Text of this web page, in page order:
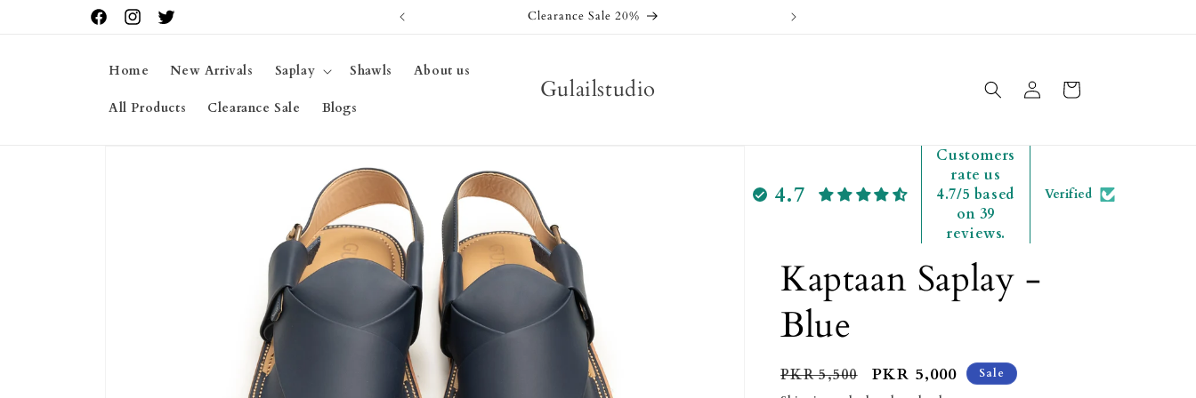
FacebookInstagramTwitter
Clearance Sale 20%
Home New Arrivals Saplay Shawls About us
All Products Clearance Sale Blogs
Gulailstudio
Log
in
Cart
4.7
Customers
rate us
4.7/5 based
on 39
reviews.
Verified
Kaptaan Saplay -
Blue
Regular
PKR 5,500
Sale
PKR 5,000
Sale